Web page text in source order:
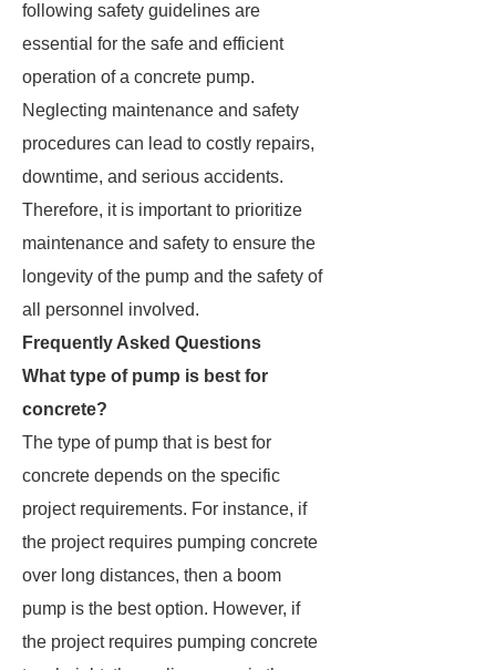
following safety guidelines are
essential for the safe and efficient
operation of a concrete pump.
Neglecting maintenance and safety
procedures can lead to costly repairs,
downtime, and serious accidents.
Therefore, it is important to prioritize
maintenance and safety to ensure the
longevity of the pump and the safety of
all personnel involved.
Frequently Asked Questions
What type of pump is best for
concrete?
The type of pump that is best for
concrete depends on the specific
project requirements. For instance, if
the project requires pumping concrete
over long distances, then a boom
pump is the best option. However, if
the project requires pumping concrete